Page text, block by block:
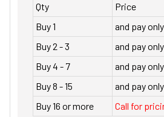
Qty
Price
Buy 1
and pay
Buy 2 - 3
and pay
Buy 4 - 7
and pay
Buy 8 - 15
and pay
Buy 16 or more
Call for